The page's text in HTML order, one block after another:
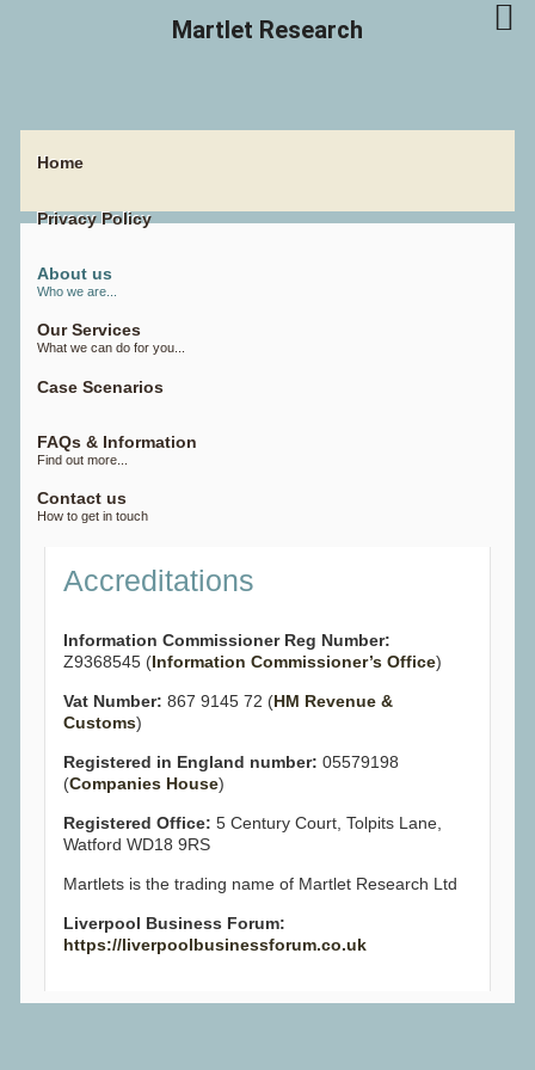
Home
Privacy Policy
About us
Who we are...
Our Services
What we can do for you...
Case Scenarios
FAQs & Information
Find out more...
Contact us
How to get in touch
Accreditations
Information Commissioner Reg Number:
Z9368545 (Information Commissioner’s Office)
Vat Number: 867 9145 72 (HM Revenue &
Customs)
Registered in England number: 05579198
(Companies House)
Registered Office: 5 Century Court, Tolpits Lane,
Watford WD18 9RS
Martlets is the trading name of Martlet Research Ltd
Liverpool Business Forum:
https://liverpoolbusinessforum.co.uk
Martlet Research